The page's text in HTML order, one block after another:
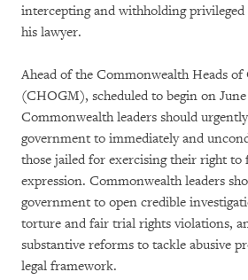
intercepting and withholding
his lawyer.
Ahead of the Commonwealth Heads
(CHOGM), scheduled to begin on
Commonwealth leaders should
government to immediately and
those jailed for exercising their right to
expression. Commonwealth leaders
government to open credible
torture and fair trial rights violations,
substantive reforms to tackle abusive
legal framework.